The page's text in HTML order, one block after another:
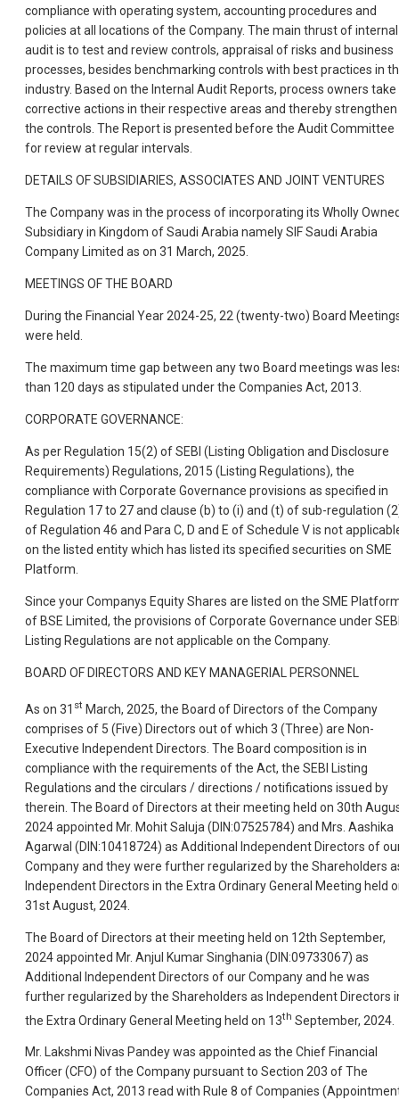
compliance with operating system, accounting procedures and
policies at all locations of the Company. The main thrust of internal
audit is to test and review controls, appraisal of risks and business
processes, besides benchmarking controls with best practices in
industry. Based on the Internal Audit Reports, process owners take
corrective actions in their respective areas and thereby strengthen
the controls. The Report is presented before the Audit Committee
for review at regular intervals.
DETAILS OF SUBSIDIARIES, ASSOCIATES AND JOINT VENTURES
The Company was in the process of incorporating its Wholly
Subsidiary in Kingdom of Saudi Arabia namely SIF Saudi Arabia
Company Limited as on 31 March, 2025.
MEETINGS OF THE BOARD
During the Financial Year 2024-25, 22 (twenty-two) Board
were held.
The maximum time gap between any two Board meetings was
than 120 days as stipulated under the Companies Act, 2013.
CORPORATE GOVERNANCE:
As per Regulation 15(2) of SEBI (Listing Obligation and Disclosure
Requirements) Regulations, 2015 (Listing Regulations), the
compliance with Corporate Governance provisions as specified in
Regulation 17 to 27 and clause (b) to (i) and (t) of sub-regulation
of Regulation 46 and Para C, D and E of Schedule V is not
on the listed entity which has listed its specified securities on SME
Platform.
Since your Companys Equity Shares are listed on the SME
of BSE Limited, the provisions of Corporate Governance under
Listing Regulations are not applicable on the Company.
BOARD OF DIRECTORS AND KEY MANAGERIAL PERSONNEL
As on 31 st March, 2025, the Board of Directors of the Company
comprises of 5 (Five) Directors out of which 3 (Three) are Non-
Executive Independent Directors. The Board composition is in
compliance with the requirements of the Act, the SEBI Listing
Regulations and the circulars / directions / notifications issued by
therein. The Board of Directors at their meeting held on 30th
2024 appointed Mr. Mohit Saluja (DIN:07525784) and Mrs. Aashika
Agarwal (DIN:10418724) as Additional Independent Directors of
Company and they were further regularized by the Shareholders
Independent Directors in the Extra Ordinary General Meeting held
31st August, 2024.
The Board of Directors at their meeting held on 12th September,
2024 appointed Mr. Anjul Kumar Singhania (DIN:09733067) as
Additional Independent Directors of our Company and he was
further regularized by the Shareholders as Independent Directors
the Extra Ordinary General Meeting held on 13th September, 2024.
Mr. Lakshmi Nivas Pandey was appointed as the Chief Financial
Officer (CFO) of the Company pursuant to Section 203 of The
Companies Act, 2013 read with Rule 8 of Companies